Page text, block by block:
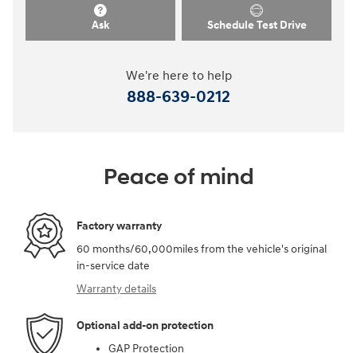
Ask Schedule Test Drive
We're here to help
888-639-0212
Peace of mind
Factory warranty
60 months/60,000miles from the vehicle's original
in-service date
Warranty details
Optional add-on protection
GAP Protection